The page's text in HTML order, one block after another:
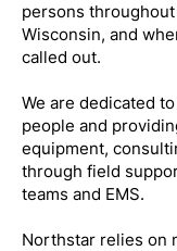
persons
Wisconsin, and
called out.
We are dedicated
people and
equipment,
through field
teams and EMS.
Northstar relies on